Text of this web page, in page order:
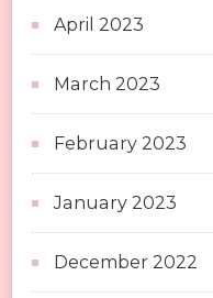
April 2023
March 2023
February 2023
January 2023
December 2022